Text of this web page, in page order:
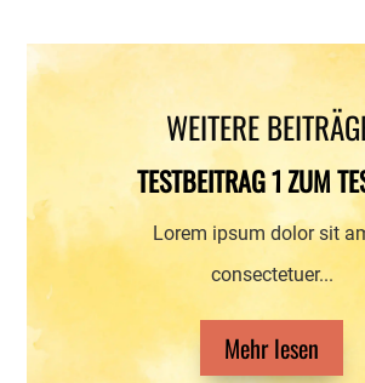
WEITERE
TESTBEITRAG 1 ZUM
Lorem ipsum dolor sit
consectetuer...
Mehr lesen